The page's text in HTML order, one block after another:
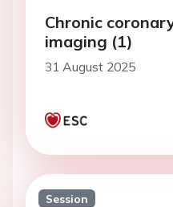
Chronic
imaging (1)
31 August 2025
Session